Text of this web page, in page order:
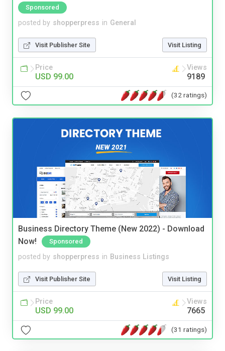
Sponsored
posted by shopperpress in General
Visit Publisher Site Visit Listing
Price
USD 99.00
Views
9189
(32 ratings)
Business Directory Theme (New 2022) - Download
Now!
Sponsored
posted by shopperpress in Business Listings
Visit Publisher Site Visit Listing
Price
USD 99.00
Views
7665
(31 ratings)